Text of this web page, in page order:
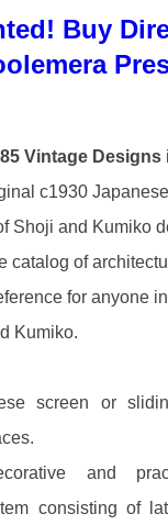
Buy
Vintage Designs
c1930
Shoji and Kumiko
catalog of
for anyone
Kumiko.
screen or
and
consisting of